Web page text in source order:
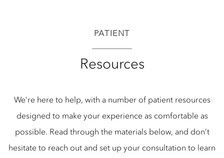
PATIENT
Resources
We’re here to help, with a number of patient resources
designed to make your experience as comfortable as
possible. Read through the materials below, and don’t
hesitate to reach out and set up your consultation to learn